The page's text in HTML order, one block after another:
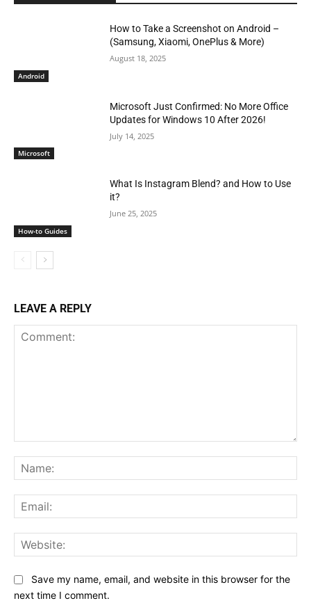
Android
How to Take a Screenshot on Android –
(Samsung, Xiaomi, OnePlus & More)
August 18, 2025
Microsoft
Microsoft Just Confirmed: No More Office
Updates for Windows 10 After 2026!
July 14, 2025
How-to Guides
What Is Instagram Blend? and How to Use
it?
June 25, 2025
LEAVE A REPLY
Save my name, email, and website in this browser for the
next time I comment.